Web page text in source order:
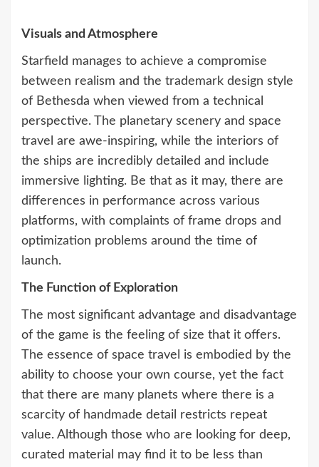
Visuals and Atmosphere
Starfield manages to achieve a compromise
between realism and the trademark design style
of Bethesda when viewed from a technical
perspective. The planetary scenery and space
travel are awe-inspiring, while the interiors of
the ships are incredibly detailed and include
immersive lighting. Be that as it may, there are
differences in performance across various
platforms, with complaints of frame drops and
optimization problems around the time of
launch.
The Function of Exploration
The most significant advantage and disadvantage
of the game is the feeling of size that it offers.
The essence of space travel is embodied by the
ability to choose your own course, yet the fact
that there are many planets where there is a
scarcity of handmade detail restricts repeat
value. Although those who are looking for deep,
curated material may find it to be less than